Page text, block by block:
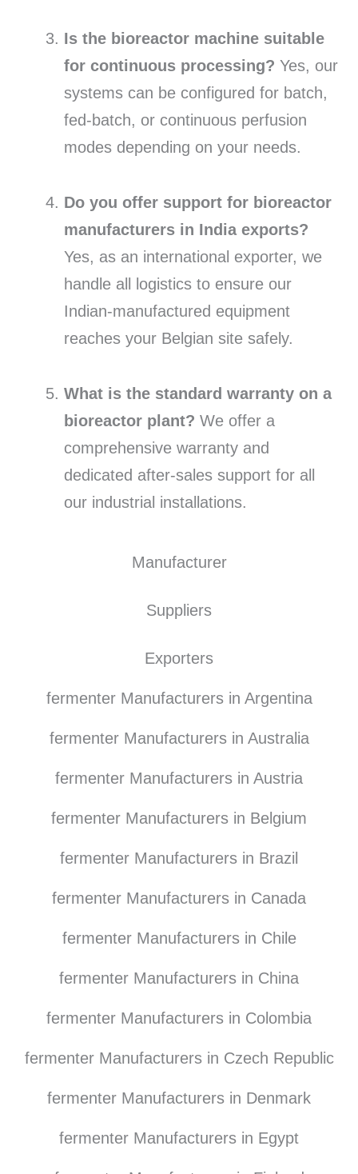
Is the bioreactor machine suitable
for continuous processing? Yes, our
systems can be configured for batch,
fed-batch, or continuous perfusion
modes depending on your needs.
Do you offer support for bioreactor
manufacturers in India exports?
Yes, as an international exporter, we
handle all logistics to ensure our
Indian-manufactured equipment
reaches your Belgian site safely.
What is the standard warranty on a
bioreactor plant? We offer a
comprehensive warranty and
dedicated after-sales support for all
our industrial installations.
Manufacturer
Suppliers
Exporters
fermenter Manufacturers in Argentina
fermenter Manufacturers in Australia
fermenter Manufacturers in Austria
fermenter Manufacturers in Belgium
fermenter Manufacturers in Brazil
fermenter Manufacturers in Canada
fermenter Manufacturers in Chile
fermenter Manufacturers in China
fermenter Manufacturers in Colombia
fermenter Manufacturers in Czech Republic
fermenter Manufacturers in Denmark
fermenter Manufacturers in Egypt